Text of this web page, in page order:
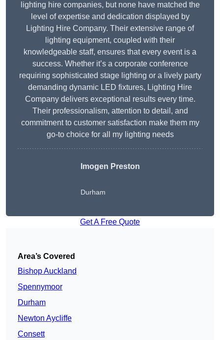
lighting hire companies, but none have matched the
level of expertise and dedication displayed by
Lighting Hire Company. Their extensive range of
lighting equipment, coupled with their
knowledgeable staff, ensures that every event is a
success. Whether it’s a corporate conference
requiring sophisticated stage lighting or a lively party
demanding dynamic LED fixtures, Lighting Hire
Company delivers exceptional results every time.
Their professionalism, attention to detail, and
commitment to customer satisfaction make them my
go-to choice for all my lighting needs
Imogen Preston
Durham
Get A Free Quote
Area’s Covered
Bishop Auckland
Spennymoor
Durham
Newton Aycliffe
Consett